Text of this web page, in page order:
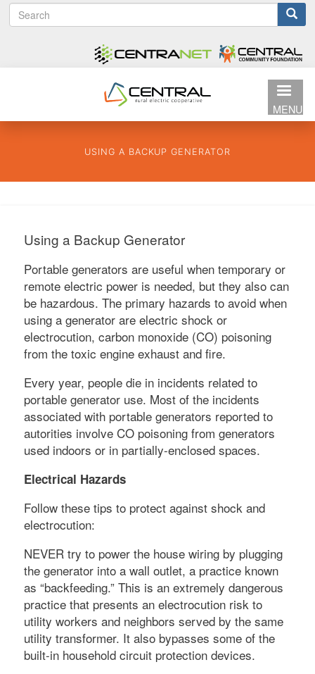
to
main
content
Search
S
e
MENU
USING A BACKUP GENERATOR
Using a Backup Generator
Portable generators are useful when temporary or
remote electric power is needed, but they also can
be hazardous. The primary hazards to avoid when
using a generator are electric shock or
electrocution, carbon monoxide (CO) poisoning
from the toxic engine exhaust and fire.
Every year, people die in incidents related to
portable generator use. Most of the incidents
associated with portable generators reported to
autorities involve CO poisoning from generators
used indoors or in partially-enclosed spaces.
Electrical Hazards
Follow these tips to protect against shock and
electrocution:
NEVER try to power the house wiring by plugging
the generator into a wall outlet, a practice known
as “backfeeding.” This is an extremely dangerous
practice that presents an electrocution risk to
utility workers and neighbors served by the same
utility transformer. It also bypasses some of the
built-in household circuit protection devices.